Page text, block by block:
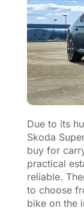
Due to its
Skoda
buy for
practical
reliable.
to choose
bike on the